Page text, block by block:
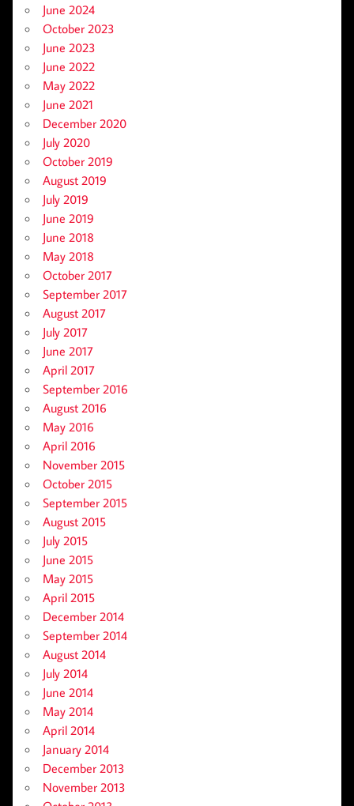
June 2024
October 2023
June 2023
June 2022
May 2022
June 2021
December 2020
July 2020
October 2019
August 2019
July 2019
June 2019
June 2018
May 2018
October 2017
September 2017
August 2017
July 2017
June 2017
April 2017
September 2016
August 2016
May 2016
April 2016
November 2015
October 2015
September 2015
August 2015
July 2015
June 2015
May 2015
April 2015
December 2014
September 2014
August 2014
July 2014
June 2014
May 2014
April 2014
January 2014
December 2013
November 2013